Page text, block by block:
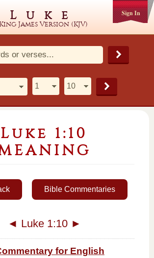
Sign In
Luke
James Version (KJV)
Luke 1:10
Bible Commentaries
◄ Luke 1:10 ►
for English